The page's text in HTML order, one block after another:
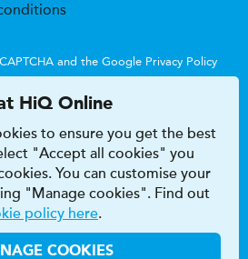
and the Google Privacy Policy
Terms & conditions
Modern Slavery Act
HiQ Hub © 2026 HiQ
HiQ Online
to ensure you get the best
"Accept all cookies" you
You can customise your
"Manage cookies". Find out
policy here.
COOKIES